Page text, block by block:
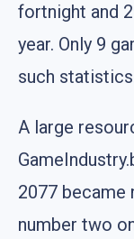
fortnight and
year. Only 9
such
A large
2077 became
number two